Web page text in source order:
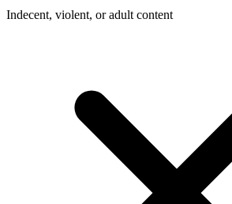
Indecent, violent, or adult content